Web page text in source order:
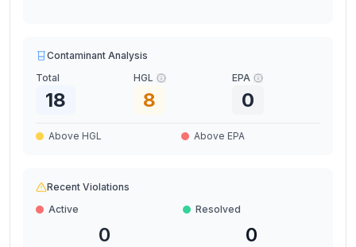
Contaminant Analysis
Total
18
HGL
8
EPA
0
Above HGL Above EPA
Recent Violations
Active
0
Resolved
0